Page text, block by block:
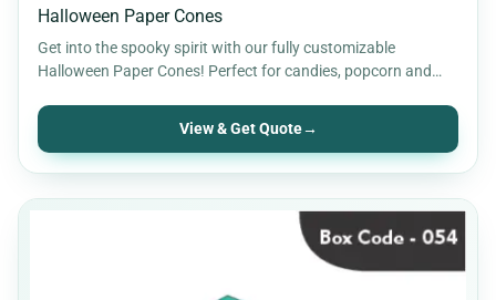
Halloween Paper Cones
Get into the spooky spirit with our fully customizable
Halloween Paper Cones! Perfect for candies, popcorn and
View & Get Quote→